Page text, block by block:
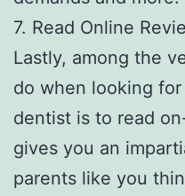
7. Read Online
Lastly, among the
do when looking for
dentist is to read
gives you an
parents like you